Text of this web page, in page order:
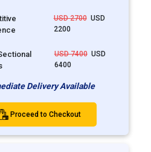
USD 2700USD
2200
USD 7400USD
6400
Delivery Available
Proceed to Checkout